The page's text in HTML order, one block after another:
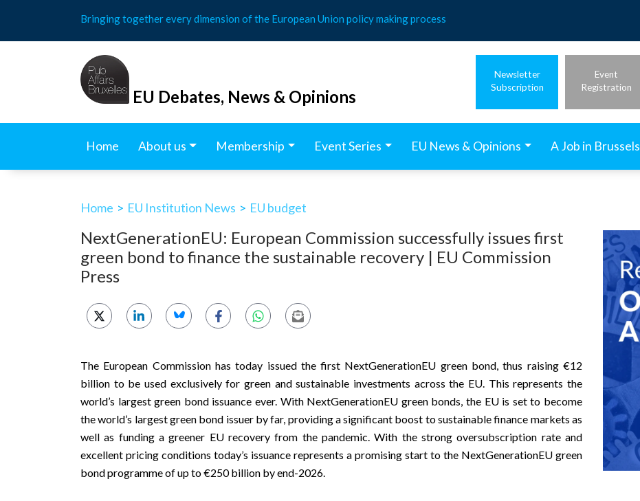
content
Bringing together every dimension of the European Union policy making process
EU Debates, News & Opinions
Newsletter
Subscription
Event
Registration
Home About us Membership Event Series EU News & Opinions A Job in Brussels
Home > EU Institution News > EU budget
NextGenerationEU: European Commission successfully issues first
green bond to finance the sustainable recovery | EU Commission
Press
The European Commission has today issued the first NextGenerationEU green bond, thus raising €12
billion to be used exclusively for green and sustainable investments across the EU. This represents the
world’s largest green bond issuance ever. With NextGenerationEU green bonds, the EU is set to become
the world’s largest green bond issuer by far, providing a significant boost to sustainable finance markets as
well as funding a greener EU recovery from the pandemic. With the strong oversubscription rate and
excellent pricing conditions today’s issuance represents a promising start to the NextGenerationEU green
bond programme of up to €250 billion by end-2026.